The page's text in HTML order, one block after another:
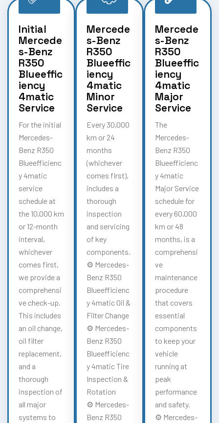
Initial
Mercede
s-Benz
R350
Blueeffic
iency
4matic
Service
For the initial
Mercedes-
Benz R350
Blueefficienc
y 4matic
service
schedule at
the 10,000 km
or 12-month
interval,
whichever
comes first,
we provide a
comprehensi
ve check-up.
This includes
an oil change,
oil filter
replacement,
and a
thorough
inspection of
all major
systems to
Mercede
s-Benz
R350
Blueeffic
iency
4matic
Minor
Service
Every 30,000
km or 24
months
(whichever
comes first),
includes a
thorough
inspection
and servicing
of key
components.
⚙️ Mercedes-
Benz R350
Blueefficienc
y 4matic Oil &
Filter Change
⚙️ Mercedes-
Benz R350
Blueefficienc
y 4matic Tire
Inspection &
Rotation
⚙️ Mercedes-
Benz R350
Mercede
s-Benz
R350
Blueeffic
iency
4matic
Major
Service
The
Mercedes-
Benz R350
Blueefficienc
y 4matic
Major Service
schedule for
every 60,000
km or 48
months, is a
comprehensi
ve
maintenance
procedure
that covers
essential
components
to keep your
vehicle
running at
peak
performance
and safety.
⚙️ Mercedes-